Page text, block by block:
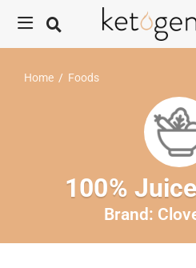
Home / Foods
100%
Brand: